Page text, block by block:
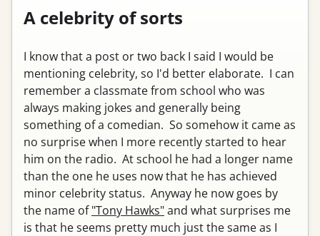
A celebrity of sorts
I know that a post or two back I said I would be
mentioning celebrity, so I'd better elaborate. I can
remember a classmate from school who was
always making jokes and generally being
something of a comedian. So somehow it came as
no surprise when I more recently started to hear
him on the radio. At school he had a longer name
than the one he uses now that he has achieved
minor celebrity status. Anyway he now goes by
the name of"Tony Hawks"and what surprises me
is that he seems pretty much just the same as I